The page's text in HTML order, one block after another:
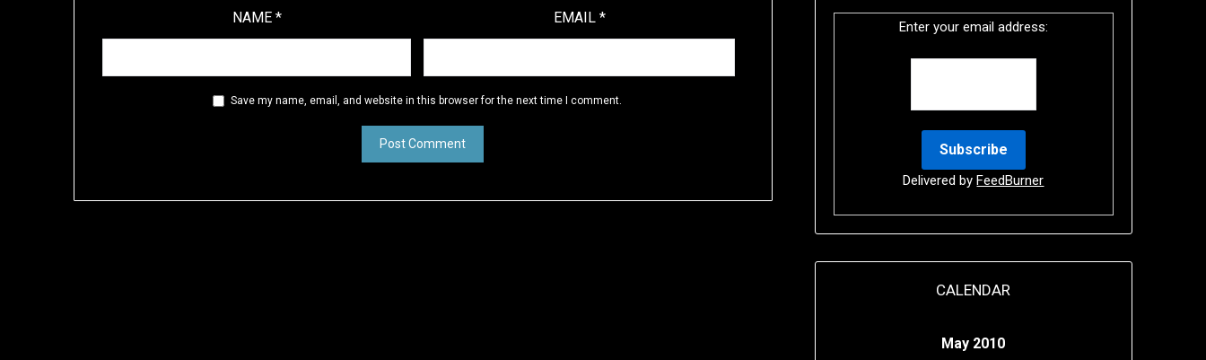
NAME * EMAIL *
Save my name, email, and website in this browser for the next time I comment.
Enter your email address:
Delivered byFeedBurner
CALENDAR
May 2010